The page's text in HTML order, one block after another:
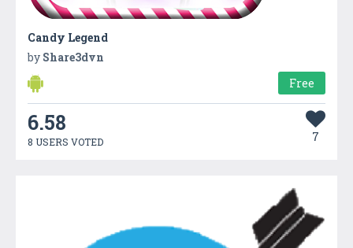
Candy Legend
by Share3dvn
Free
6.58
8 USERS VOTED 7